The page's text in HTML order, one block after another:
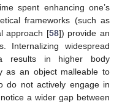
spent enhancing one’s
frameworks (such as
approach [58]) provide an
Internalizing widespread
results in higher body
as an object malleable to
do not actively engage in
a wider gap between